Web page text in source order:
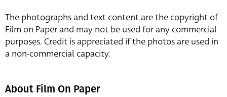
The photographs and text content are the copyright of
Film on Paper and may not be used for any commercial
purposes. Credit is appreciated if the photos are used in
a non-commercial capacity.
About Film On Paper